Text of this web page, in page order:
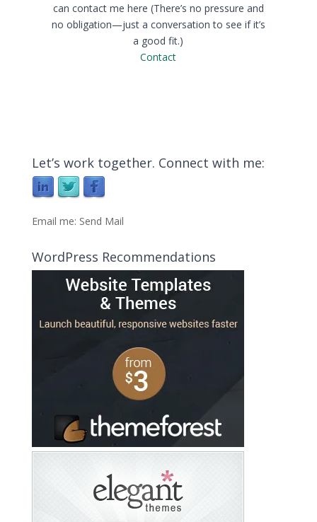
can contact me here (There’s no pressure and
no obligation—just a conversation to see if it’s
a good fit.)
Contact
Let’s work together. Connect with me:
Email me: Send Mail
WordPress Recommendations